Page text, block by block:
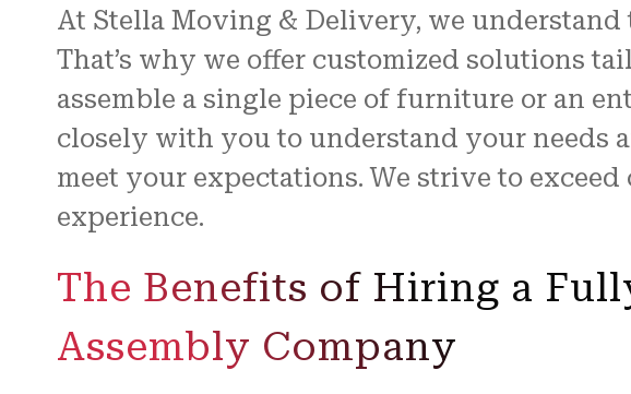
At Stella Moving & Delivery, we
That’s why we offer customized solutions
assemble a single piece of furniture or an
closely with you to understand your needs
meet your expectations. We strive to
experience.
The Benefits of Hiring a
Assembly Company